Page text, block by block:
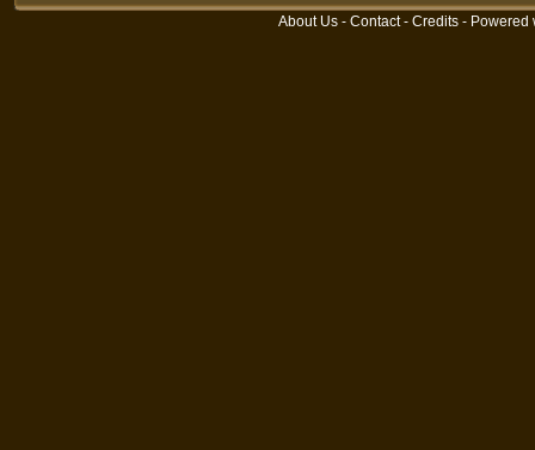
About Us - Contact- Credits - Powered